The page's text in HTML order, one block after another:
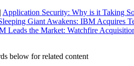
| Application Security: Why is it Taking
Giant Awakens: IBM Acquires
Leads the Market: Watchfire
below for related content